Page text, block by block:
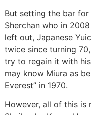
But setting the bar for
Sherchan who in
left out, Japanese
twice since turning
try to regain it with
may know Miura as
Everest” in 1970.
However, all of this is